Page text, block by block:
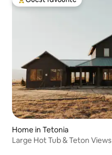
Top guest favourite
Home in Tetonia
Large Hot Tub & Teton Views